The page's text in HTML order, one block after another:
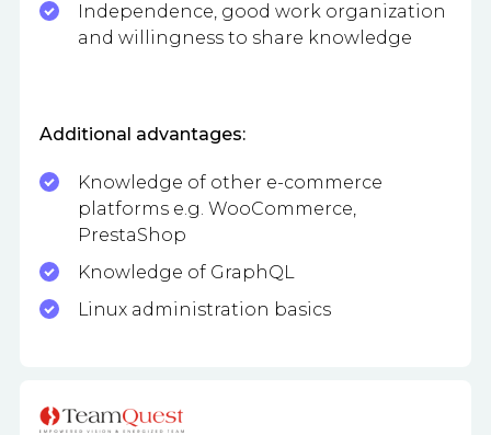
Independence, good work organization
and willingness to share knowledge
Additional advantages:
Knowledge of other e-commerce
platforms e.g. WooCommerce,
PrestaShop
Knowledge of GraphQL
Linux administration basics